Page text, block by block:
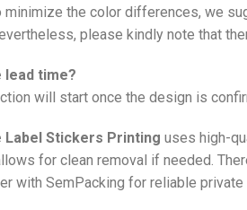
the color differences, we
please kindly note that
lead time?
will start once the design is
Label Stickers Printing uses high-
for clean removal if needed.
with SemPacking for reliable